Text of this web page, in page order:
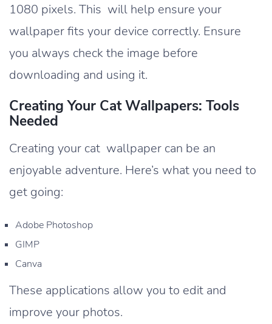
1080 pixels. This will help ensure your
wallpaper fits your device correctly. Ensure
you always check the image before
downloading and using it.
Creating Your Cat Wallpapers: Tools
Needed
Creating your cat wallpaper can be an
enjoyable adventure. Here’s what you need to
get going:
Adobe Photoshop
GIMP
Canva
These applications allow you to edit and
improve your photos.